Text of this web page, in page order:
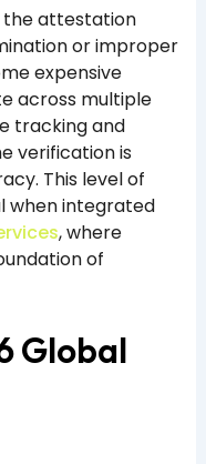
attestation
or improper
expensive
across multiple
tracking and
verification is
This level of
when integrated
, where
of
Global